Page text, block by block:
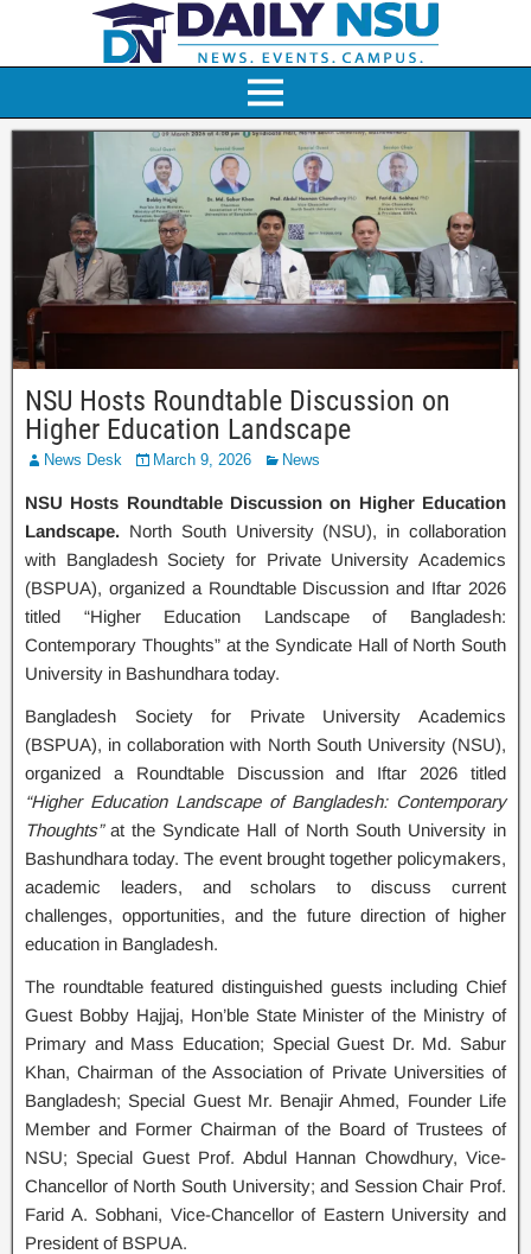
NSU Hosts Roundtable Discussion on
Higher Education Landscape
News Desk March 9, 2026 News
NSU Hosts Roundtable Discussion on Higher Education
Landscape. North South University (NSU), in collaboration
with Bangladesh Society for Private University Academics
(BSPUA), organized a Roundtable Discussion and Iftar 2026
titled “Higher Education Landscape of Bangladesh:
Contemporary Thoughts” at the Syndicate Hall of North South
University in Bashundhara today.
Bangladesh Society for Private University Academics
(BSPUA), in collaboration with North South University (NSU),
organized a Roundtable Discussion and Iftar 2026 titled
“Higher Education Landscape of Bangladesh: Contemporary
Thoughts”at the Syndicate Hall of North South University in
Bashundhara today. The event brought together policymakers,
academic leaders, and scholars to discuss current
challenges, opportunities, and the future direction of higher
education in Bangladesh.
The roundtable featured distinguished guests including Chief
Guest Bobby Hajjaj, Hon’ble State Minister of the Ministry of
Primary and Mass Education; Special Guest Dr. Md. Sabur
Khan, Chairman of the Association of Private Universities of
Bangladesh; Special Guest Mr. Benajir Ahmed, Founder Life
Member and Former Chairman of the Board of Trustees of
NSU; Special Guest Prof. Abdul Hannan Chowdhury, Vice-
Chancellor of North South University; and Session Chair Prof.
Farid A. Sobhani, Vice-Chancellor of Eastern University and
President of BSPUA.